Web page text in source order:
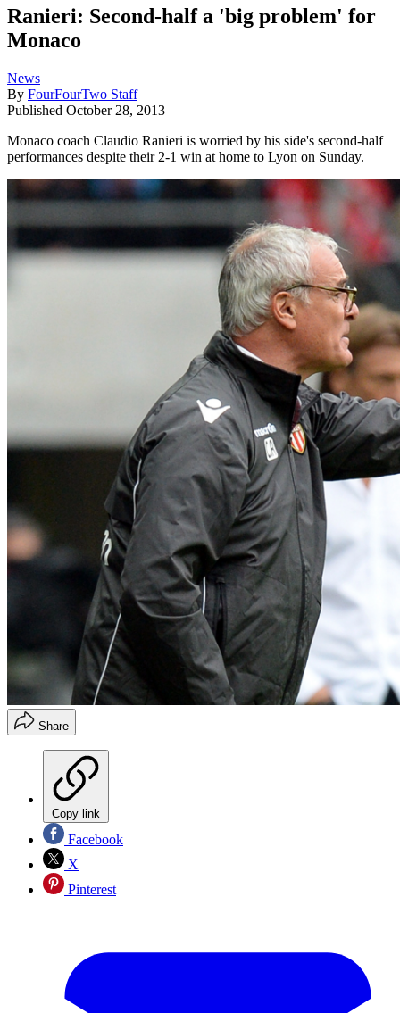
Ranieri: Second-half a 'big problem' for
Monaco
News
By FourFourTwo Staff
Published October 28, 2013
Monaco coach Claudio Ranieri is worried by his side's second-half
performances despite their 2-1 win at home to Lyon on Sunday.
Share
Copy link
Facebook
X
Pinterest